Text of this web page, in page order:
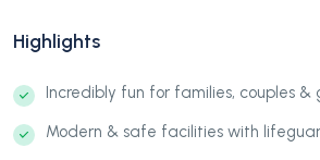
Highlights
Incredibly fun for families, couples &
Modern & safe facilities with